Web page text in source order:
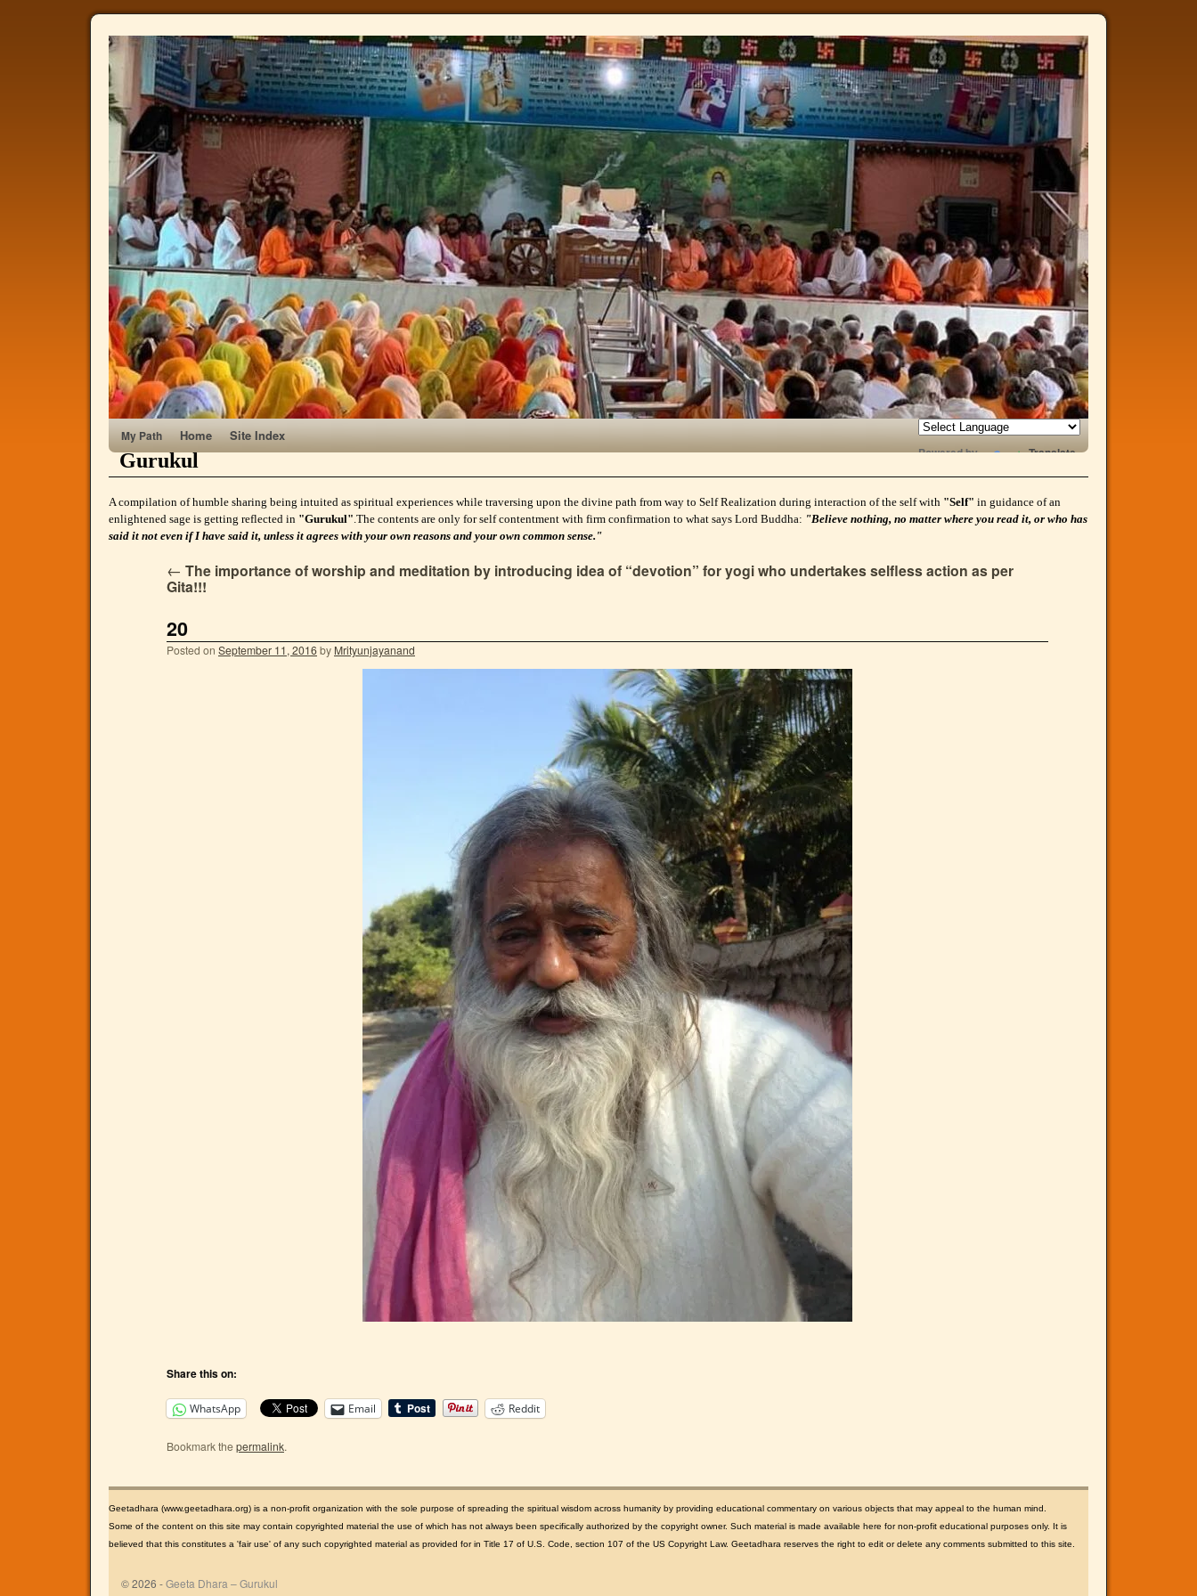
My Path Home Site Index
Powered by Translate
Gurukul
A compilation of humble sharing being intuited as spiritual experiences while traversing upon the divine path from way to Self Realization during interaction of the self with "Self" in guidance of an
enlightened sage is getting reflected in "Gurukul".The contents are only for self contentment with firm confirmation to what says Lord Buddha: "Believe nothing, no matter where you read it, or who has
said it not even if I have said it, unless it agrees with your own reasons and your own common sense."
← The importance of worship and meditation by introducing idea of “devotion” for yogi who undertakes selfless action as per
Gita!!!
20
Posted on September 11, 2016by Mrityunjayanand
Share this on:
WhatsApp Email Reddit
Bookmark thepermalink.
Geetadhara (www.geetadhara.org) is a non-profit organization with the sole purpose of spreading the spiritual wisdom across humanity by providing educational commentary on various objects that may appeal to the human mind.
Some of the content on this site may contain copyrighted material the use of which has not always been specifically authorized by the copyright owner. Such material is made available here for non-profit educational purposes only. It is
believed that this constitutes a 'fair use' of any such copyrighted material as provided for in Title 17 of U.S. Code, section 107 of the US Copyright Law. Geetadhara reserves the right to edit or delete any comments submitted to this site.
© 2026 -Geeta Dhara – Gurukul